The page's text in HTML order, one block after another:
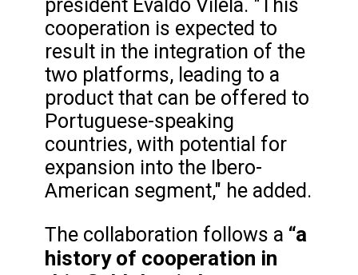
president Evaldo Vilela. "This
cooperation is expected to
result in the integration of the
two platforms, leading to a
product that can be offered to
Portuguese-speaking
countries, with potential for
expansion into the Ibero-
American segment," he added.
The collaboration follows a “a
history of cooperation in